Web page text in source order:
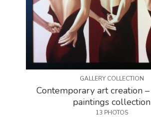
GALLERY COLLECTION
Contemporary art creation
paintings collection
13 PHOTOS